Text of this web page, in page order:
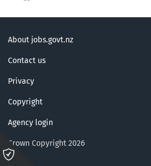
About jobs.govt.nz
Contact us
Privacy
Copyright
Agency login
Crown Copyright 2026